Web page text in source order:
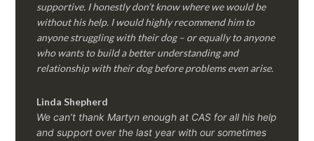
supportive. I honestly don’t know where we would be
without his help. I would highly recommend him to
anyone struggling with their dog – or equally to anyone
who wants to build a better understanding and
relationship with their dog before problems even arise.
Linda Shepherd
We can’t thank Martyn enough at CAS for all his help
and support over the last year with our sometimes